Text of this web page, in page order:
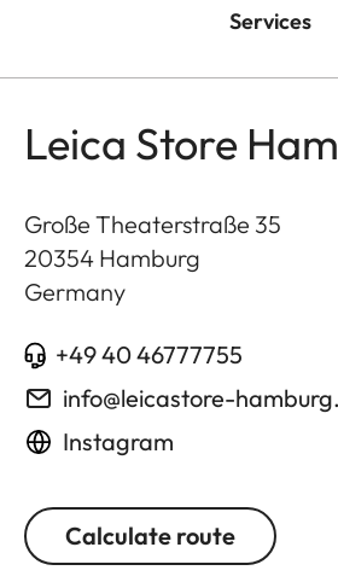
Services
Leica Store
Große Theaterstraße 35
20354 Hamburg
Germany
+49 40 46777755
info@leicastore-
Instagram
Calculate route